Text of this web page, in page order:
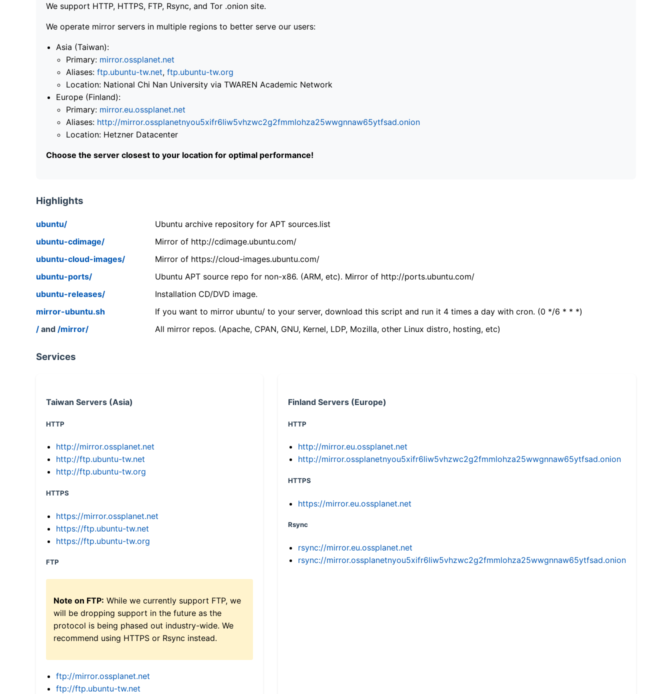
We support HTTP, HTTPS, FTP, Rsync, and Tor .onion site.
We operate mirror servers in multiple regions to better serve our users:
Asia (Taiwan):
Primary: mirror.ossplanet.net
Aliases: ftp.ubuntu-tw.net, ftp.ubuntu-tw.org
Location: National Chi Nan University via TWAREN Academic Network
Europe (Finland):
Primary: mirror.eu.ossplanet.net
Aliases: http://mirror.ossplanetnyou5xifr6liw5vhzwc2g2fmmlohza25wwgnnaw65ytfsad.onion
Location: Hetzner Datacenter
Choose the server closest to your location for optimal performance!
Highlights
ubuntu/
Ubuntu archive repository for APT sources.list
ubuntu-cdimage/
Mirror of http://cdimage.ubuntu.com/
ubuntu-cloud-images/
Mirror of https://cloud-images.ubuntu.com/
ubuntu-ports/
Ubuntu APT source repo for non-x86. (ARM, etc). Mirror of http://ports.ubuntu.com/
ubuntu-releases/
Installation CD/DVD image.
mirror-ubuntu.sh
If you want to mirror ubuntu/ to your server, download this script and run it 4 times a day with cron. (0 */6 * * *)
/ and /mirror/ All mirror repos. (Apache, CPAN, GNU, Kernel, LDP, Mozilla, other Linux distro, hosting, etc)
Services
Taiwan Servers (Asia)
HTTP
http://mirror.ossplanet.net
http://ftp.ubuntu-tw.net
http://ftp.ubuntu-tw.org
HTTPS
https://mirror.ossplanet.net
https://ftp.ubuntu-tw.net
https://ftp.ubuntu-tw.org
FTP
Note on FTP: While we currently support FTP, we
will be dropping support in the future as the
protocol is being phased out industry-wide. We
recommend using HTTPS or Rsync instead.
ftp://mirror.ossplanet.net
ftp://ftp.ubuntu-tw.net
Finland Servers (Europe)
HTTP
http://mirror.eu.ossplanet.net
http://mirror.ossplanetnyou5xifr6liw5vhzwc2g2fmmlohza25wwgnnaw65ytfsad.onion
HTTPS
https://mirror.eu.ossplanet.net
Rsync
rsync://mirror.eu.ossplanet.net
rsync://mirror.ossplanetnyou5xifr6liw5vhzwc2g2fmmlohza25wwgnnaw65ytfsad.onion